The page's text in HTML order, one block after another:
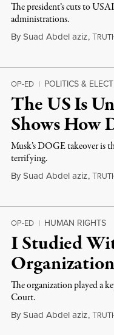
The president’s cuts to
administrations.
By Suad Abdel aziz,T
OP-ED | POLITICS &
The US Is
Shows How
Musk’s DOGE takeover is
terrifying.
By Suad Abdel aziz,T
OP-ED | HUMAN RIGHTS
I Studied
The organization played a
Court.
By Suad Abdel aziz,T